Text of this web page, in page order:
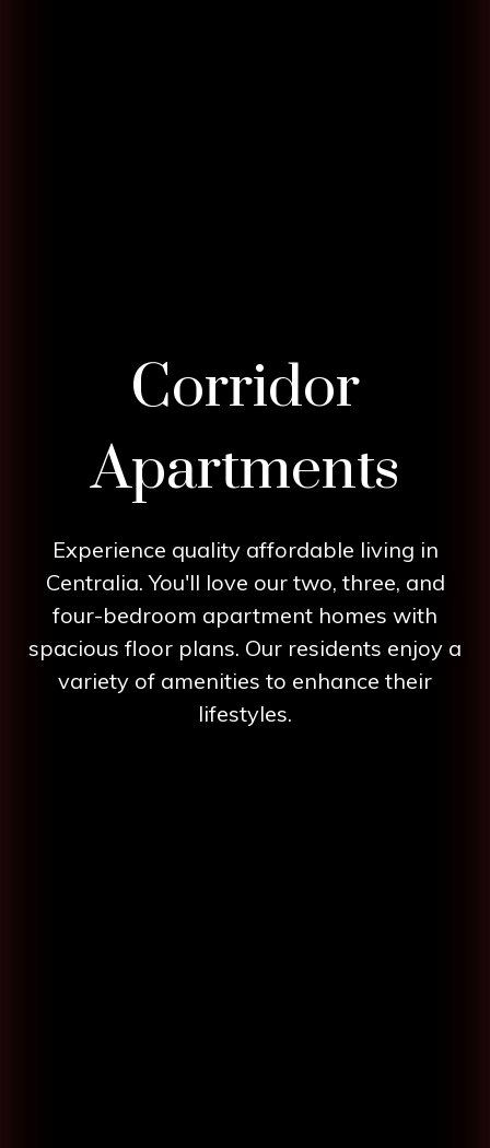
Corridor
Apartments
Experience quality affordable living in
Centralia. You'll love our two, three, and
four-bedroom apartment homes with
spacious floor plans. Our residents enjoy a
variety of amenities to enhance their
lifestyles.